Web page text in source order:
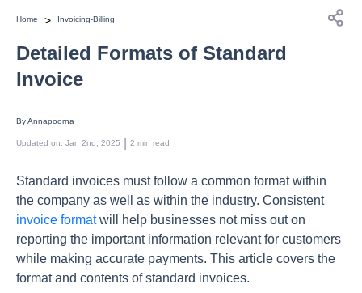
Home > Invoicing-Billing
Detailed Formats of Standard
Invoice
By Annapoorna
Updated on: Jan 2nd, 2025 2 min read
Standard invoices must follow a common format within
the company as well as within the industry. Consistent
invoice formatwill help businesses not miss out on
reporting the important information relevant for customers
while making accurate payments. This article covers the
format and contents of standard invoices.